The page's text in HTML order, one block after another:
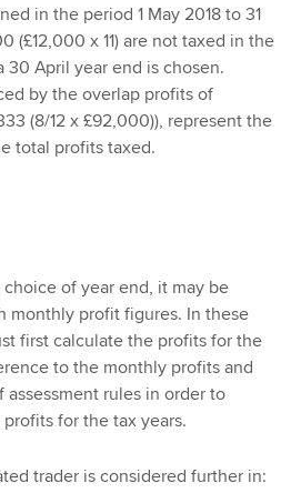
in the period 1 May 2018 to 31
(£12,000 x 11) are not taxed in the
30 April year end is chosen.
by the overlap profits of
(8/12 x £92,000)), represent the
total profits taxed.
of year end, it may be
monthly profit figures. In these
first calculate the profits for the
to the monthly profits and
rules in order to
for the tax years.
trader is considered further in: